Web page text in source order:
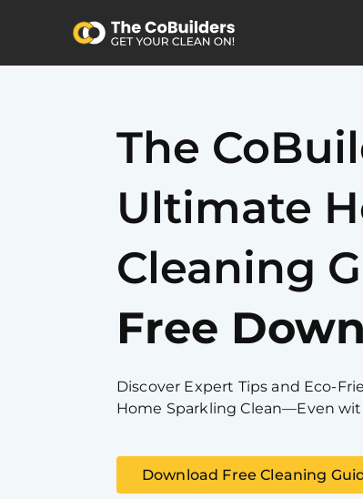
The
Ultimate
Cleaning
Free
Discover Expert Tips and Eco-
Home Sparkling Clean—Even
Download Free Cleaning